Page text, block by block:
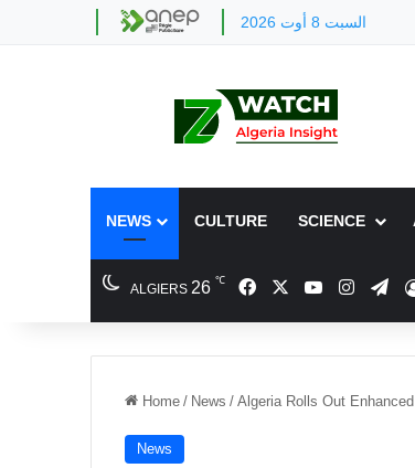
السبت 8 أوت 2026
NEWS CULTURE SCIENCE
ALGIERS 26 ℃ FacebookYouTube
Home / News / Algeria Rolls Out
News